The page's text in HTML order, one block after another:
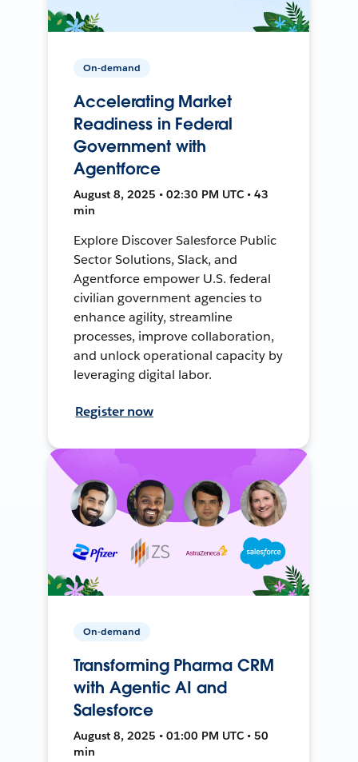
On-demand
Accelerating Market
Readiness in Federal
Government with
Agentforce
August 8, 2025 • 02:30 PM UTC • 43
min
Explore Discover Salesforce Public
Sector Solutions, Slack, and
Agentforce empower U.S. federal
civilian government agencies to
enhance agility, streamline
processes, improve collaboration,
and unlock operational capacity by
leveraging digital labor.
Register now
On-demand
Transforming Pharma CRM
with Agentic AI and
Salesforce
August 8, 2025 • 01:00 PM UTC • 50
min